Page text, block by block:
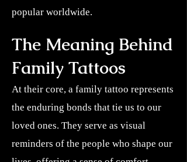
popular worldwide.
The Meaning Behind
Family Tattoos
At their core, a family tattoo represents
the enduring bonds that tie us to our
loved ones. They serve as visual
reminders of the people who shape our